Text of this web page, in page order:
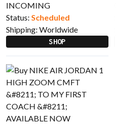
INCOMING
Status: Scheduled
Shipping: Worldwide
SHOP